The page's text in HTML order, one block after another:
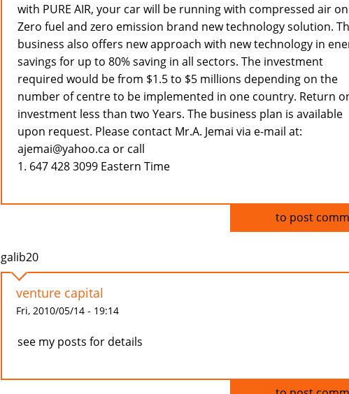
with PURE AIR, your car will be running with compressed air
Zero fuel and zero emission brand new technology solution.
business also offers new approach with new technology in
savings for up to 80% saving in all sectors. The investment
required would be from $1.5 to $5 millions depending on the
number of centre to be implemented in one country. Return
investment less than two Years. The business plan is available
upon request. Please contact Mr.A. Jemai via e-mail at:
ajemai@yahoo.ca or call
1. 647 428 3099 Eastern Time
to post
galib20
venture capital
Fri, 2010/05/14 - 19:14
see my posts for details